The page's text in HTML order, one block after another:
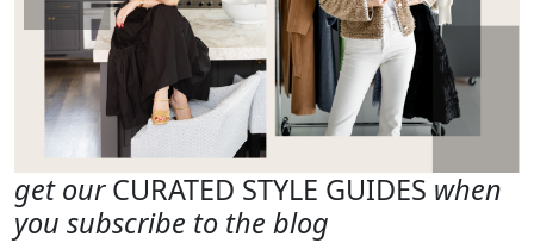
get ourCURATED STYLE GUIDES when
you subscribe to the blog